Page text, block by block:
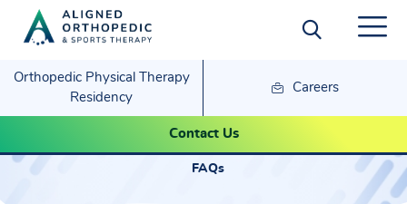
Orthopedic Physical Therapy
Residency
Careers
Contact Us
FAQs
FAQs